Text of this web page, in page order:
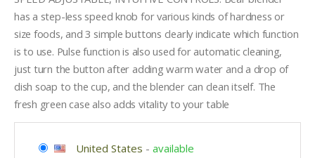
has a step-less speed knob for various kinds of hardness or
size foods, and 3 simple buttons clearly indicate which function
is to use. Pulse function is also used for automatic cleaning,
just turn the button after adding warm water and a drop of
dish soap to the cup, and the blender can clean itself. The
fresh green case also adds vitality to your table
United States - available